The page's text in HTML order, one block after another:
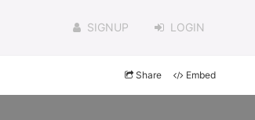
SIGNUP LOGIN
Share Embed